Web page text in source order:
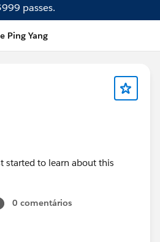
passes.
Ping Yang
started to learn about this
0 comentários